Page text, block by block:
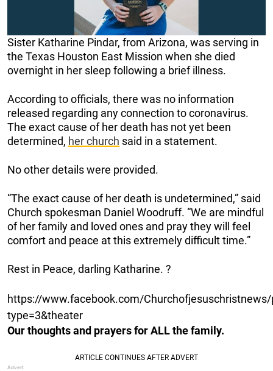
Sister Katharine Pindar, from Arizona, was serving in
the Texas Houston East Mission when she died
overnight in her sleep following a brief illness.
According to officials, there was no information
released regarding any connection to coronavirus.
The exact cause of her death has not yet been
determined, her church said in a statement.
No other details were provided.
“The exact cause of her death is undetermined,” said
Church spokesman Daniel Woodruff. “We are mindful
of her family and loved ones and pray they will feel
comfort and peace at this extremely difficult time.”
Rest in Peace, darling Katharine. ?
https://www.facebook.com/
type=3&theater
Our thoughts and prayers for ALL the family.